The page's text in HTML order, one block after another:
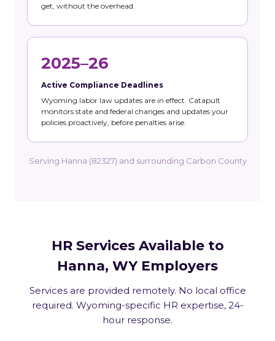
get, without the overhead.
2025–26
Active Compliance Deadlines
Wyoming labor law updates are in effect. Catapult
monitors state and federal changes and updates your
policies proactively, before penalties arise.
Serving Hanna (82327) and surrounding Carbon County
HR Services Available to
Hanna, WY Employers
Services are provided remotely. No local office
required. Wyoming-specific HR expertise, 24-
hour response.